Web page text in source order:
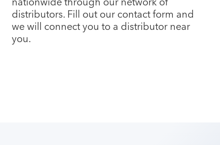
distributors. Fill out our contact form and
we will connect you to a distributor near
you.